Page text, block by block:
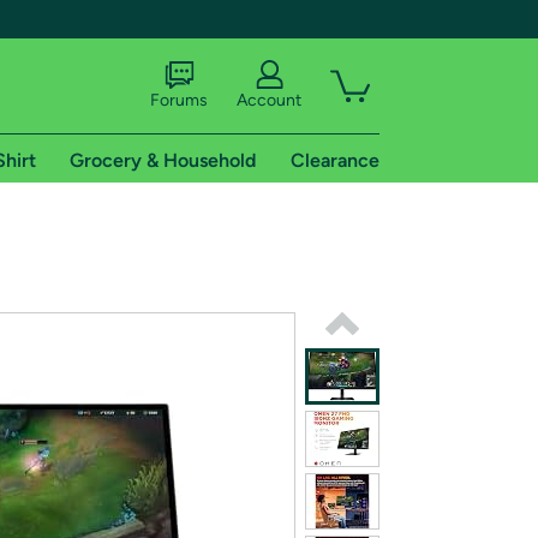
shipping addresses.
of Amazon Prime
Forums Account
Grocery & Household Clearance